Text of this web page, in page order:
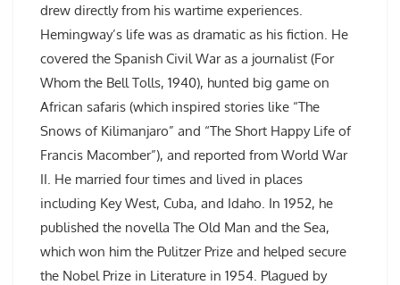
drew directly from his wartime experiences.
Hemingway’s life was as dramatic as his fiction. He
covered the Spanish Civil War as a journalist (For
Whom the Bell Tolls, 1940), hunted big game on
African safaris (which inspired stories like “The
Snows of Kilimanjaro” and “The Short Happy Life of
Francis Macomber”), and reported from World War
II. He married four times and lived in places
including Key West, Cuba, and Idaho. In 1952, he
published the novella The Old Man and the Sea,
which won him the Pulitzer Prize and helped secure
the Nobel Prize in Literature in 1954. Plagued by